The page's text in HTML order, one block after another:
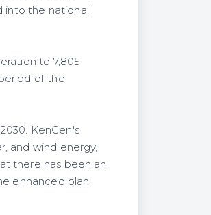
into the national
to 7,805
of the
KenGen's
and wind energy,
there has been an
enhanced plan